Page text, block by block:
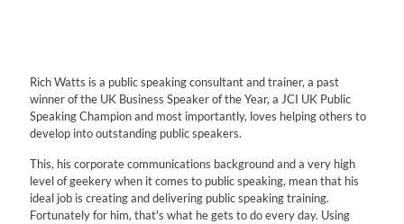
Rich Watts is a public speaking consultant and trainer, a past
winner of the UK Business Speaker of the Year, a JCI UK Public
Speaking Champion and most importantly, loves helping others to
develop into outstanding public speakers.
This, his corporate communications background and a very high
level of geekery when it comes to public speaking, mean that his
ideal job is creating and delivering public speaking training.
Fortunately for him, that's what he gets to do every day. Using